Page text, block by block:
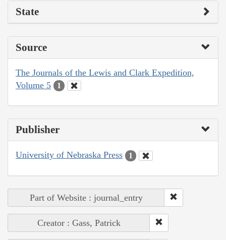
State
Source
The Journals of the Lewis and Clark Expedition,
Volume 5
1
Publisher
University of Nebraska Press 1
Part of Website : journal_entry
Creator : Gass, Patrick